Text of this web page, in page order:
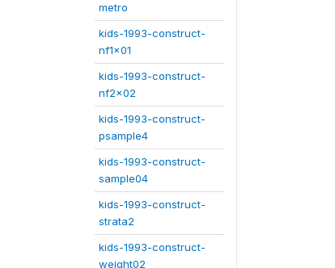
metro
kids-1993-construct-
nf1x01
kids-1993-construct-
nf2x02
kids-1993-construct-
psample4
kids-1993-construct-
sample04
kids-1993-construct-
strata2
kids-1993-construct-
weight02